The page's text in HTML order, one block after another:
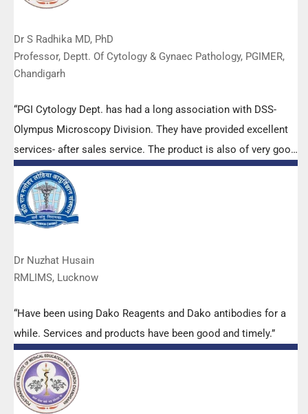
Dr S Radhika MD, PhD
Professor, Deptt. Of Cytology & Gynaec Pathology, PGIMER,
Chandigarh
“PGI Cytology Dept. has had a long association with DSS-
Olympus Microscopy Division. They have provided excellent
services- after sales service. The product is also of very good
quality. We have had no problems with their products and
services are of very good quality.”
Dr Nuzhat Husain
RMLIMS, Lucknow
“Have been using Dako Reagents and Dako antibodies for a
while. Services and products have been good and timely.”